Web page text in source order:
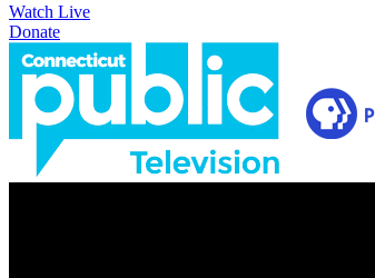
Watch Live
Donate